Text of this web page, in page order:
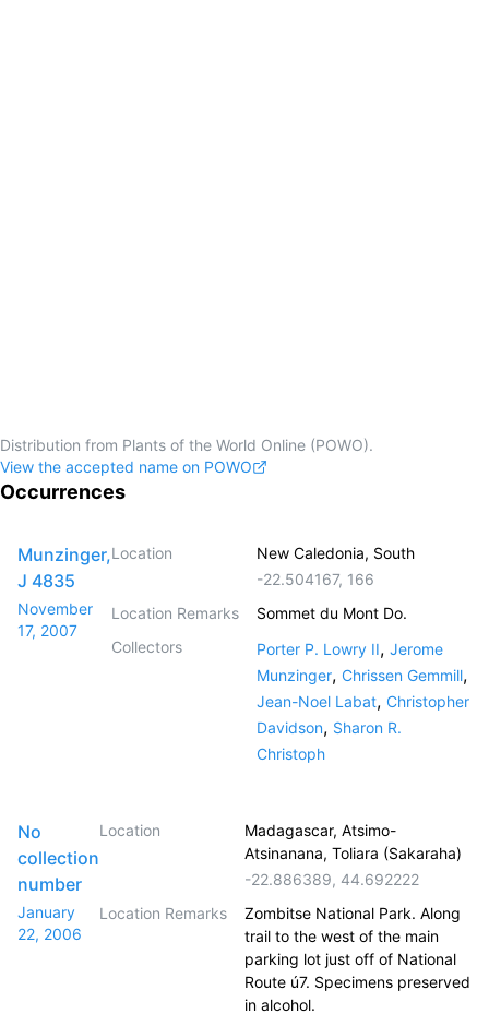
Distribution from Plants of the World Online (POWO).
View the accepted name on POWO
Occurrences
Munzinger,
J 4835
November
17, 2007
Location
New Caledonia, South
-22.504167, 166
Location Remarks
Sommet du Mont Do.
Collectors
Porter P. Lowry II, Jerome
Munzinger, Chrissen Gemmill,
Jean-Noel Labat, Christopher
Davidson, Sharon R.
Christoph
No
collection
number
January
22, 2006
Location
Madagascar, Atsimo-
Atsinanana, Toliara (Sakaraha)
-22.886389, 44.692222
Location Remarks
Zombitse National Park. Along
trail to the west of the main
parking lot just off of National
Route ú7. Specimens preserved
in alcohol.